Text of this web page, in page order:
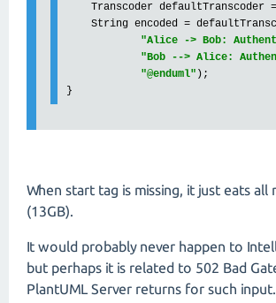
Transcoder defaultTranscoder
String encoded =
"Alice -> Bob:
"Bob --> Alice:
"@enduml" );
}
When start tag is missing, it just eats all
(13GB).
It would probably never happen to
but perhaps it is related to 502 Bad
PlantUML Server returns for such input.